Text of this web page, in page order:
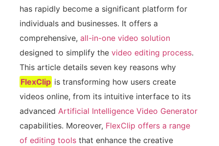
has rapidly become a significant platform for
individuals and businesses. It offers a
comprehensive, all-in-one video solution
designed to simplify the video editing process.
This article details seven key reasons why
FlexClip is transforming how users create
videos online, from its intuitive interface to its
advanced Artificial Intelligence Video Generator
capabilities. Moreover, FlexClip offers a range
of editing tools that enhance the creative